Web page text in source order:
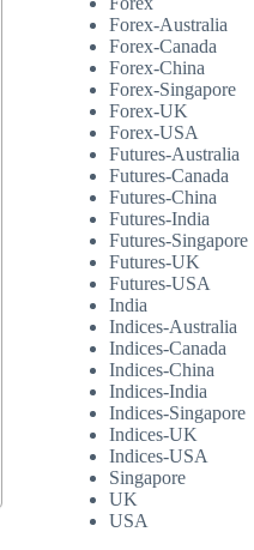
Forex-Australia
Forex-Canada
Forex-China
Forex-Singapore
Forex-UK
Forex-USA
Futures-Australia
Futures-Canada
Futures-China
Futures-India
Futures-Singapore
Futures-UK
Futures-USA
India
Indices-Australia
Indices-Canada
Indices-China
Indices-India
Indices-Singapore
Indices-UK
Indices-USA
Singapore
UK
USA